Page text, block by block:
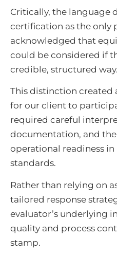
Critically, the language
certification as the only
acknowledged that
could be considered if
credible, structured way.
This distinction
for our client to
required careful
documentation, and
operational readiness in
standards.
Rather than relying on
tailored response
evaluator’s underlying
quality and process
stamp.